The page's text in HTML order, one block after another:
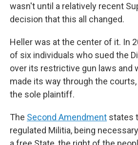
wasn't until a relatively recent
decision that this all changed.
Heller was at the center of it. In
of six individuals who sued the
over its restrictive gun laws and
made its way through the
the sole plaintiff.
The Second Amendment states
regulated Militia, being